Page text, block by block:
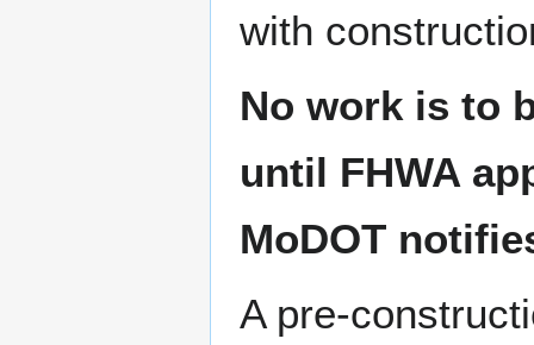
with
No work is to
until FHWA
MoDOT
A pre-